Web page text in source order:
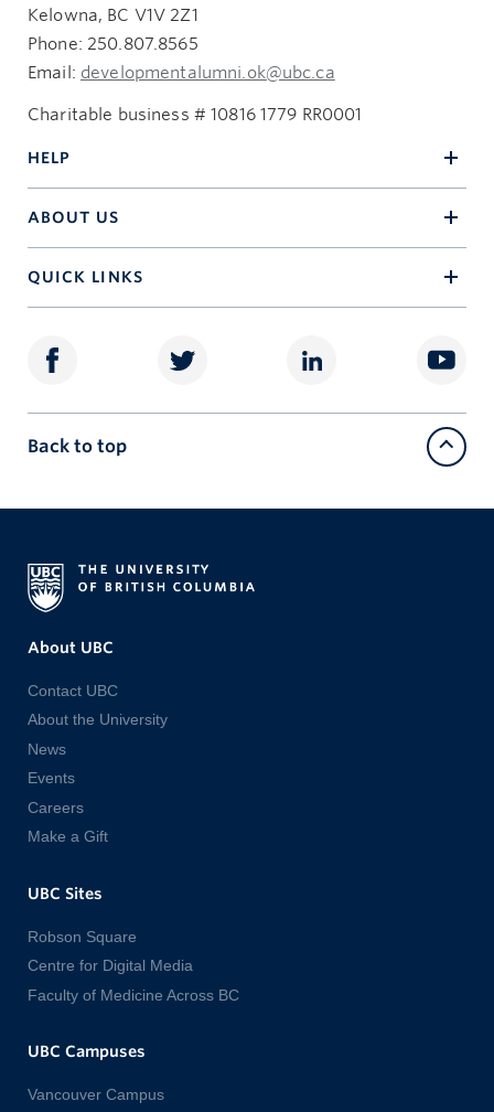
Kelowna, BC V1V 2Z1
Phone: 250.807.8565
Email: developmentalumni.ok@ubc.ca
Charitable business # 10816 1779 RR0001
HELP
ABOUT US
QUICK LINKS
Back to top
About UBC
Contact UBC
About the University
News
Events
Careers
Make a Gift
UBC Sites
Robson Square
Centre for Digital Media
Faculty of Medicine Across BC
UBC Campuses
Vancouver Campus